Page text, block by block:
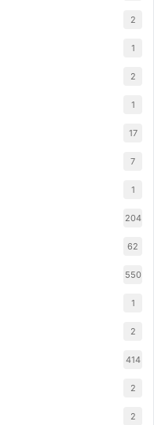
2
1
2
1
17
7
1
204
62
550
1
2
414
2
2